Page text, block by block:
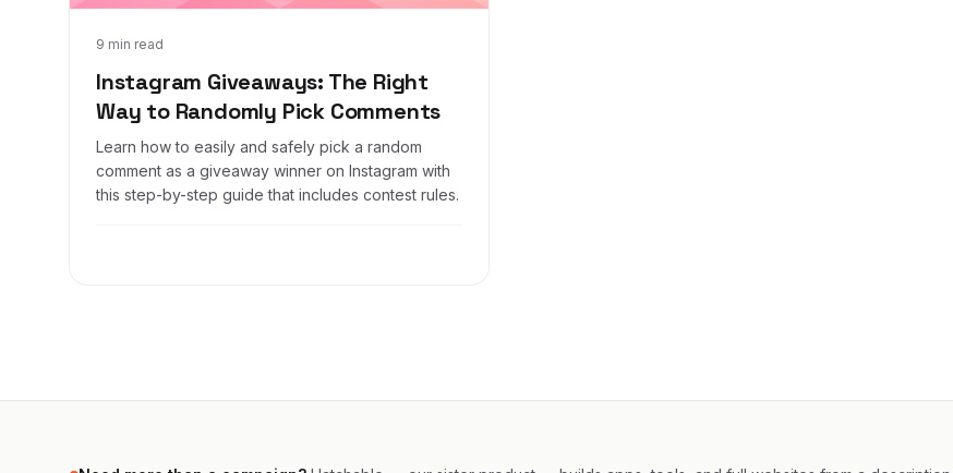
9 min read
Instagram Giveaways: The Right
Way to Randomly Pick Comments
Learn how to easily and safely pick a random
comment as a giveaway winner on Instagram with
this step-by-step guide that includes contest rules.
Feb 12, 2019